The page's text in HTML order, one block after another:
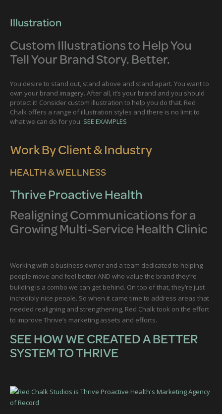
Illustration
Custom Illustrations to Help You
Tell Your Brand Story. Better.
You desire to stand out, stand above and stand apart. You want to
own your brand imagery. After all, it’s your brand and you should
protect it! Consider custom illustration to help you do that. Red
Chalk offers a range of illustration styles and there is no limit to
what we can do for you. SEE EXAMPLES
Work By Client & Industry
HEALTH & WELLNESS
Thrive Proactive Health
Realigning Communications for a
Growing Multi-Service Health Clinic
Working with a business owner and a team dedicated to helping
people move and feel better AND who value the brand they’re
building is a combo we can get behind. On top of that, they’re just
incredibly nice people. So when it came time to address areas that
needed realigning and strengthening, Red Chalk took on the effort
to improve Thrive’s marketing assets and efforts.
SEE HOW WE CREATED A BETTER
SYSTEM TO THRIVE